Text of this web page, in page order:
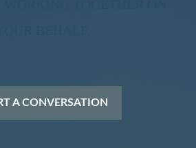
A CONVERSATION